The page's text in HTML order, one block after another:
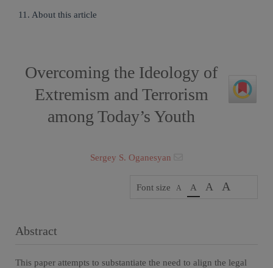
11. About this article
Overcoming the Ideology of
Extremism and Terrorism
among Today’s Youth
Sergey S. Oganesyan
Font size A A A A
Abstract
This paper attempts to substantiate the need to align the legal